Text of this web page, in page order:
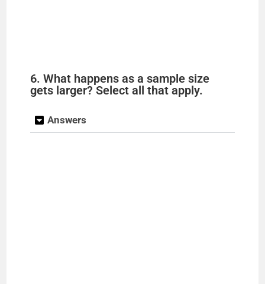
6. What happens as a sample size
gets larger? Select all that apply.
Answers